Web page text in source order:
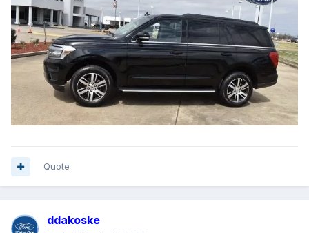
Quote
ddakoske